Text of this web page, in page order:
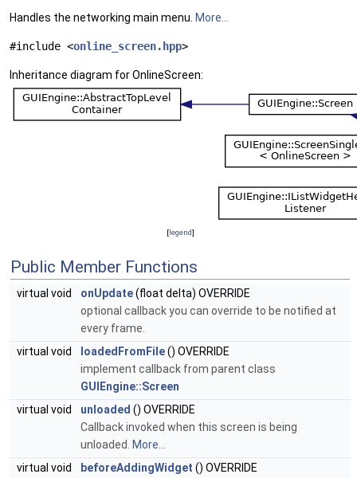
Handles the networking main menu. More...
#include <online_screen.hpp>
Inheritance diagram for OnlineScreen:
[legend]
Public Member Functions
virtual void onUpdate(float delta) OVERRIDE
optional callback you can override to be notified at
every frame.
virtual void
loadedFromFile() OVERRIDE
implement callback from parent class
GUIEngine::Screen
virtual void
unloaded () OVERRIDE
Callback invoked when this screen is being
unloaded.
More...
virtual void
beforeAddingWidget () OVERRIDE